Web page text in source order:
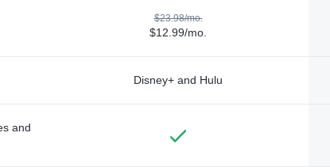
$23.98/mo.
$12.99/mo.
Disney+ and Hulu
and